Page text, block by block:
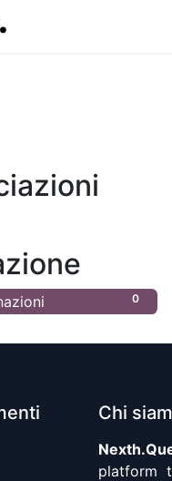
0
Chi
platform